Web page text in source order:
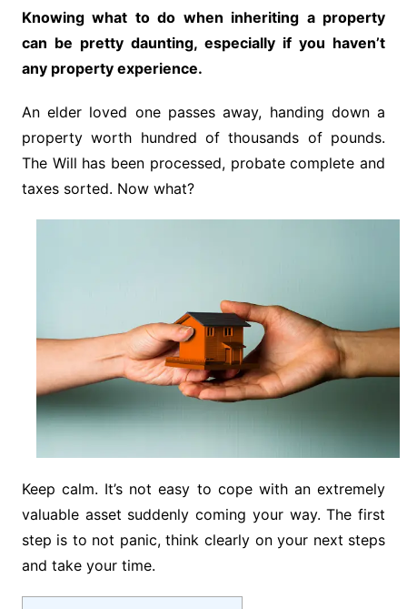
Knowing what to do when inheriting a property
can be pretty daunting, especially if you haven’t
any property experience.
An elder loved one passes away, handing down a
property worth hundred of thousands of pounds.
The Will has been processed, probate complete and
taxes sorted. Now what?
Keep calm. It’s not easy to cope with an extremely
valuable asset suddenly coming your way. The first
step is to not panic, think clearly on your next steps
and take your time.